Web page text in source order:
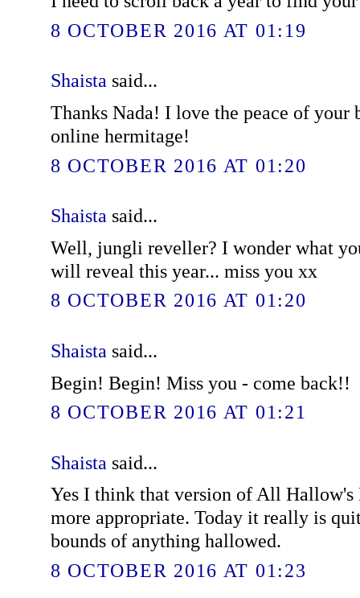
8 OCTOBER 2016 AT 01:19
Shaista said...
Thanks Nada! I love the peace of your
online hermitage!
8 OCTOBER 2016 AT 01:20
Shaista said...
Well, jungli reveller? I wonder what
will reveal this year... miss you xx
8 OCTOBER 2016 AT 01:20
Shaista said...
Begin! Begin! Miss you - come back!!
8 OCTOBER 2016 AT 01:21
Shaista said...
Yes I think that version of All Hallow's
more appropriate. Today it really is
bounds of anything hallowed.
8 OCTOBER 2016 AT 01:23